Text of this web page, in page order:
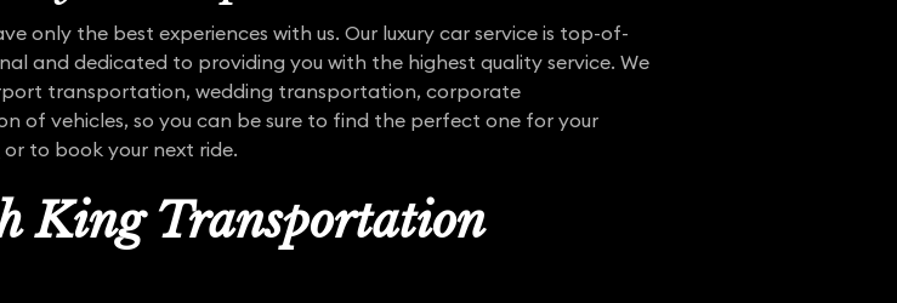
only the best experiences with us. Our luxury car service is top-of-
and dedicated to providing you with the highest quality service. We
transportation, wedding transportation, corporate
of vehicles, so you can be sure to find the perfect one for your
or to book your next ride.
King Transportation